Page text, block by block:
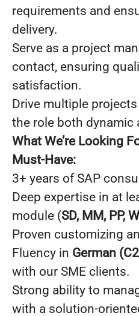
requirements and
delivery.
Serve as a project
contact, ensuring
satisfaction.
Drive multiple
the role both dynamic
What We’re Looking
Must-Have:
3+ years of SAP
Deep expertise in at
module (SD, MM, PP,
Proven customizing
Fluency in German
with our SME clients.
Strong ability to
with a solution-